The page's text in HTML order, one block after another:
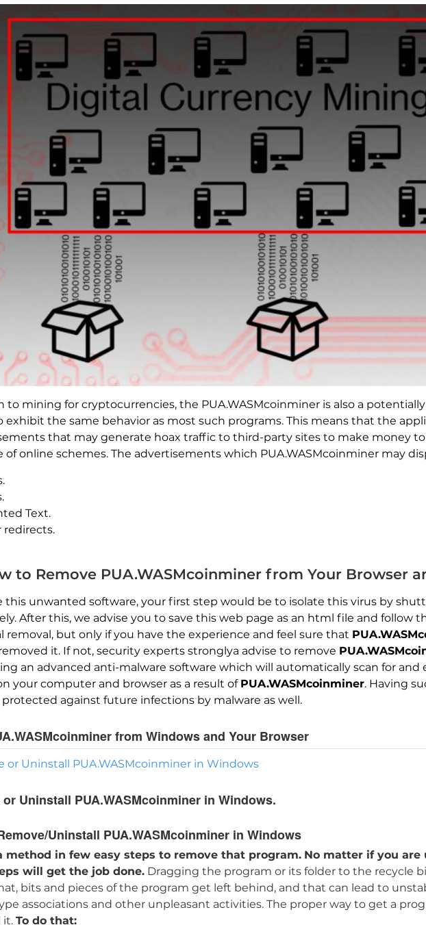
to mining for cryptocurrencies, the PUA.WASMcoinminer is also a
exhibit the same behavior as most such programs. This means that the
that may generate hoax traffic to third-party sites to make money to
of online schemes. The advertisements which PUA.WASMcoinminer may
Text.
redirects.
to Remove PUA.WASMcoinminer from Your Browser
this unwanted software, your first step would be to isolate this virus by
After this, we advise you to save this web page as an html file and follow
removal, but only if you have the experience and feel sure that
it. If not, security experts stronglya advise to remove
an advanced anti-malware software which will automatically scan for and
your computer and browser as a result of PUA.WASMcoinminer. Having
protected against future infections by malware as well.
from Windows and Your Browser
or Uninstall PUA.WASMcoinminer in Windows
or Uninstall PUA.WASMcoinminer in Windows.
Uninstall PUA.WASMcoinminer in Windows
method in few easy steps to remove that program. No matter if you are
will get the job done. Dragging the program or its folder to the recycle
bits and pieces of the program get left behind, and that can lead to
associations and other unpleasant activities. The proper way to get a
it. To do that: